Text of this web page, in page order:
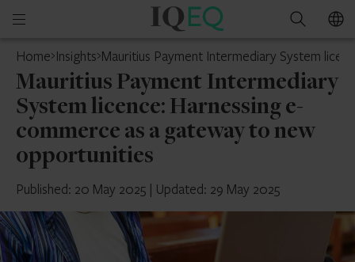
Open
menu
IQ-
Search
Home Insights Mauritius Payment Intermediary System
Mauritius Payment Intermediary
System licence: Harnessing e-
commerce as a gateway to new
opportunities
Published: 20 May 2025 | Updated: 29 May 2025